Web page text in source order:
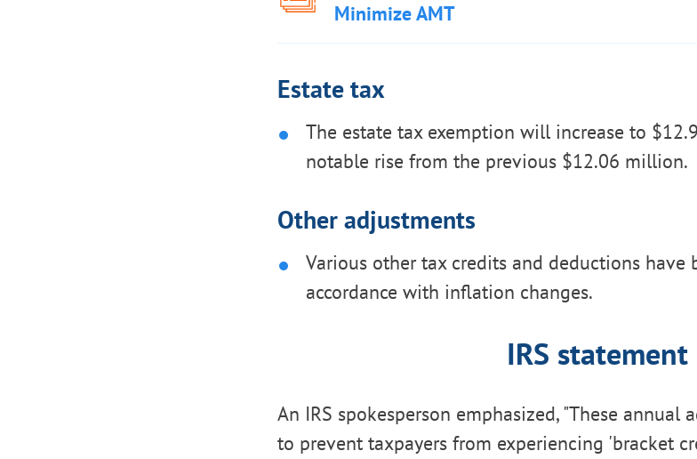
Minimize AMT
Estate tax
The estate tax exemption will increase to
notable rise from the previous $12.06 million.
Other adjustments
Various other tax credits and deductions have
accordance with inflation changes.
IRS statement
An IRS spokesperson emphasized, "These annual
to prevent taxpayers from experiencing 'bracket